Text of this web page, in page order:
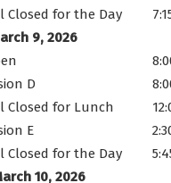
Closed for the Day
9, 2026
D
Closed for Lunch
E
Closed for the Day
10, 2026